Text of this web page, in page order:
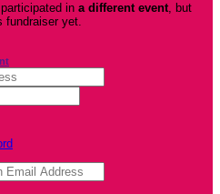
in a different event, but
fundraiser yet.